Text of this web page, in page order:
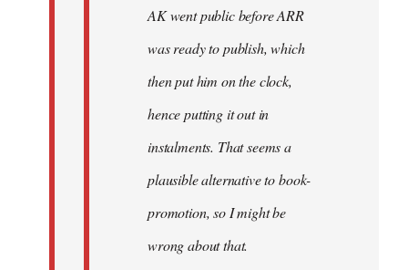
AK went public before ARR
was ready to publish, which
then put him on the clock,
hence putting it out in
instalments. That seems a
plausible alternative to book-
promotion, so I might be
wrong about that.